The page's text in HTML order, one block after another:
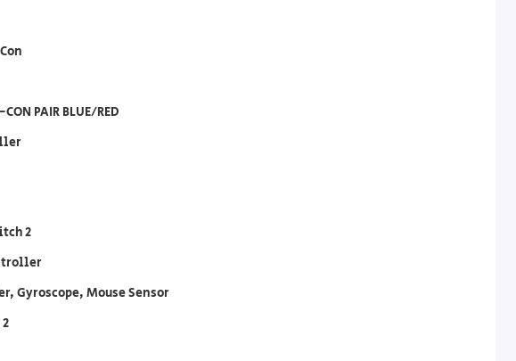
PAIR BLUE/RED
2
Gyroscope, Mouse Sensor